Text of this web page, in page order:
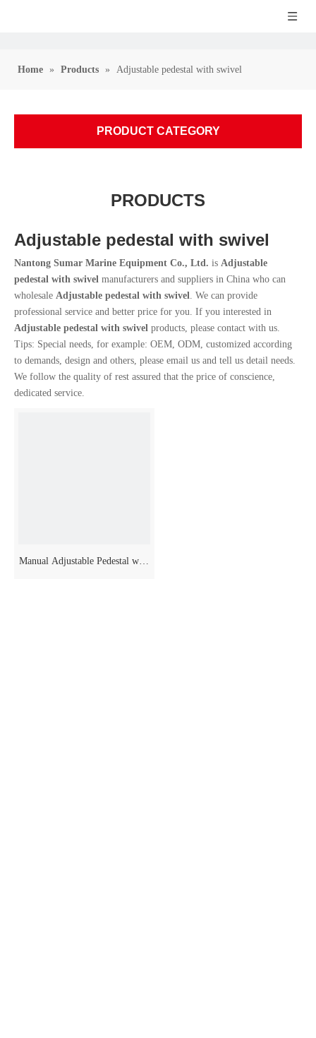
Home » Products » Adjustable pedestal with swivel
PRODUCT CATEGORY
PRODUCTS
Adjustable pedestal with swivel
Nantong Sumar Marine Equipment Co., Ltd. is Adjustable
pedestal with swivel manufacturers and suppliers in China who can
wholesale Adjustable pedestal with swivel. We can provide
professional service and better price for you. If you interested in
Adjustable pedestal with swivel products, please contact with us.
Tips: Special needs, for example: OEM, ODM, customized according
to demands, design and others, please email us and tell us detail needs.
We follow the quality of rest assured that the price of conscience,
dedicated service.
Manual Adjustable Pedestal with